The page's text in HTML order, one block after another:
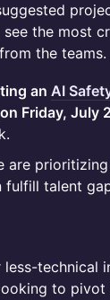
the most
the teams.
an AI
on Friday, July
are
fulfill talent
less-technical
to pivot